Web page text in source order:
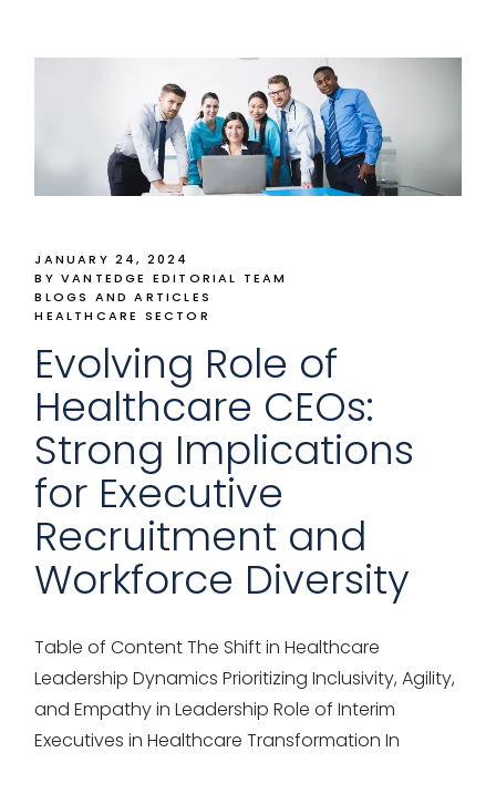
JANUARY 24, 2024
BY VANTEDGE EDITORIAL TEAM
BLOGS AND ARTICLES
HEALTHCARE SECTOR
Evolving Role of
Healthcare CEOs:
Strong Implications
for Executive
Recruitment and
Workforce Diversity
Table of Content The Shift in Healthcare
Leadership Dynamics Prioritizing Inclusivity, Agility,
and Empathy in Leadership Role of Interim
Executives in Healthcare Transformation In